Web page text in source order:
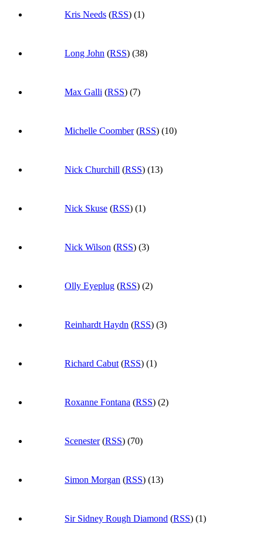
Kris Needs (RSS) (1)
Long John (RSS) (38)
Max Galli (RSS) (7)
Michelle Coomber(RSS) (10)
Nick Churchill (RSS) (13)
Nick Skuse (RSS) (1)
Nick Wilson (RSS) (3)
Olly Eyeplug (RSS) (2)
Reinhardt Haydn (RSS) (3)
Richard Cabut (RSS) (1)
Roxanne Fontana (RSS) (2)
Scenester(RSS) (70)
Simon Morgan (RSS) (13)
Sir Sidney Rough Diamond (RSS) (1)